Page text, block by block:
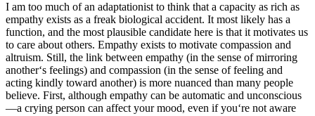
I am too much of an adaptationist to think that a capacity as rich as
empathy exists as a freak biological accident. It most likely has a
function, and the most plausible candidate here is that it motivates us
to care about others. Empathy exists to motivate compassion and
altruism. Still, the link between empathy (in the sense of mirroring
another‘s feelings) and compassion (in the sense of feeling and
acting kindly toward another) is more nuanced than many people
believe. First, although empathy can be automatic and unconscious
—a crying person can affect your mood, even if you‘re not aware